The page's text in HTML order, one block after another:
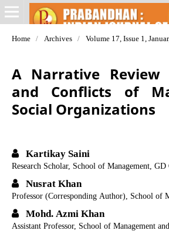
Home / Archives / Volume 17, Issue 1,
A Narrative Review
and Conflicts of
Social Organizations
Kartikay Saini
Research Scholar, School of Management,
Nusrat Khan
Professor (Corresponding Author), School of
Mohd. Azmi Khan
Assistant Professor, School of Management